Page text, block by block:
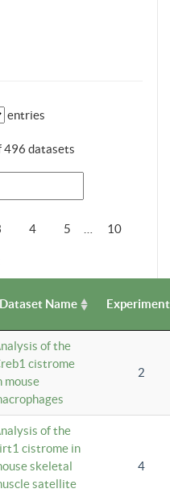
entries
496 datasets
4 5 10
Dataset Name
of the
cistrome
mouse
2
of the
cistrome in
skeletal
satellite
4